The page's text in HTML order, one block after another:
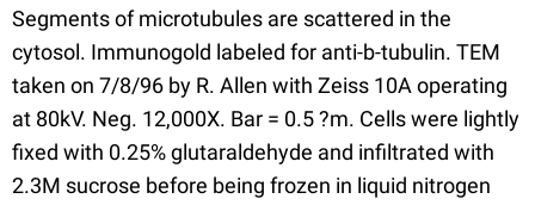
Segments of microtubules are scattered in the
cytosol. Immunogold labeled for anti-b-tubulin. TEM
taken on 7/8/96 by R. Allen with Zeiss 10A operating
at 80kV. Neg. 12,000X. Bar = 0.5 ?m. Cells were lightly
fixed with 0.25% glutaraldehyde and infiltrated with
2.3M sucrose before being frozen in liquid nitrogen